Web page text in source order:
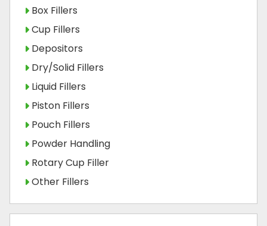
Box Fillers
Cup Fillers
Depositors
Dry/Solid Fillers
Liquid Fillers
Piston Fillers
Pouch Fillers
Powder Handling
Rotary Cup Filler
Other Fillers